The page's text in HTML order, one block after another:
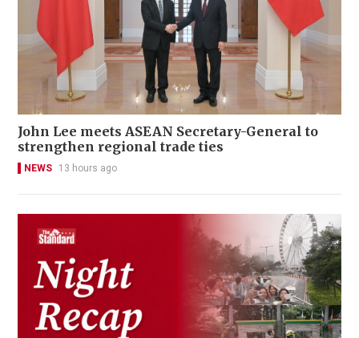
John Lee meets ASEAN Secretary-General to
strengthen regional trade ties
NEWS 13 hours ago